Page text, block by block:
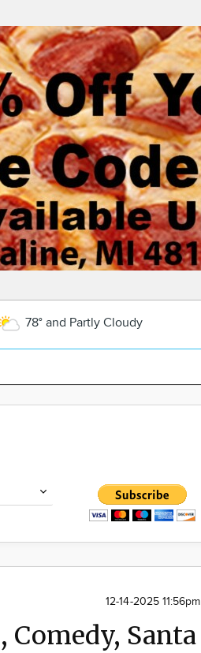
78° and Partly Cloudy
12-14-2025 11:56pm
Comedy, Santa